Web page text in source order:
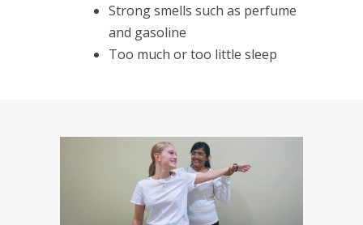
Strong smells such as perfume
and gasoline
Too much or too little sleep